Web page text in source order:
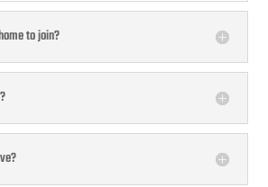
to join?